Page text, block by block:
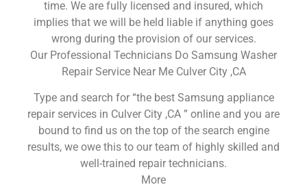
time. We are fully licensed and insured, which
implies that we will be held liable if anything goes
wrong during the provision of our services.
Our Professional Technicians Do Samsung Washer
Repair Service Near Me Culver City ,CA
Type and search for “the best Samsung appliance
repair services in Culver City ,CA ” online and you are
bound to find us on the top of the search engine
results, we owe this to our team of highly skilled and
well-trained repair technicians.
More